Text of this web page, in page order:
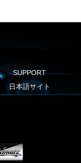
SUPPORT
日本語サイト